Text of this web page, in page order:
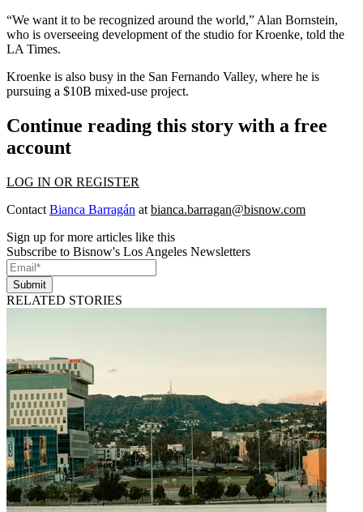
“We want it to be recognized around the world,” Alan Bornstein,
who is overseeing development of the studio for Kroenke, told the
LA Times.
Kroenke is also busy in the San Fernando Valley, where he is
pursuing a $10B mixed-use project.
Continue reading this story with a free
account
LOG IN OR REGISTER
Contact Bianca Barragán at bianca.barragan@bisnow.com
Sign up for more articles like this
Subscribe to Bisnow's Los Angeles Newsletters
Submit
RELATED STORIES